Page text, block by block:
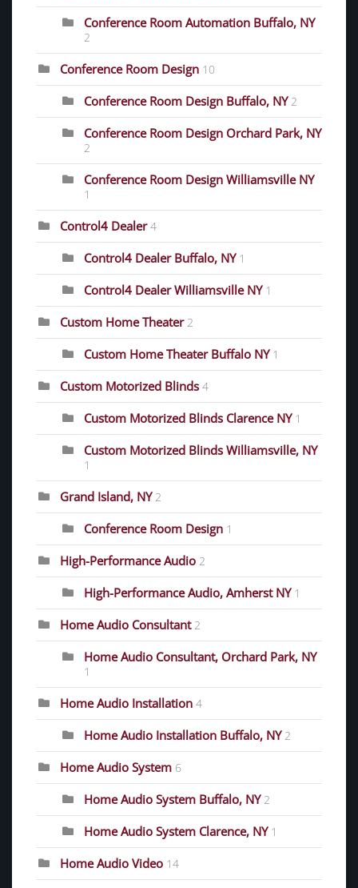
Conference Room Automation Buffalo, NY
2
Conference Room Design 10
Conference Room Design Buffalo, NY 2
Conference Room Design Orchard Park, NY
2
Conference Room Design Williamsville NY
1
Control4 Dealer4
Control4 Dealer Buffalo, NY 1
Control4 Dealer Williamsville NY 1
Custom Home Theater 2
Custom Home Theater Buffalo NY 1
Custom Motorized Blinds 4
Custom Motorized Blinds Clarence NY 1
Custom Motorized Blinds Williamsville, NY
1
Grand Island, NY 2
Conference Room Design 1
High-Performance Audio 2
High-Performance Audio, Amherst NY 1
Home Audio Consultant 2
Home Audio Consultant, Orchard Park, NY
1
Home Audio Installation 4
Home Audio Installation Buffalo, NY 2
Home Audio System 6
Home Audio System Buffalo, NY 2
Home Audio System Clarence, NY 1
Home Audio Video 14